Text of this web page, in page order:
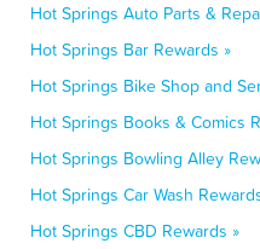
Hot Springs Auto Parts &
Hot Springs Bar Rewards »
Hot Springs Bike Shop and
Hot Springs Books & Comics
Hot Springs Bowling Alley
Hot Springs Car Wash
Hot Springs CBD Rewards »